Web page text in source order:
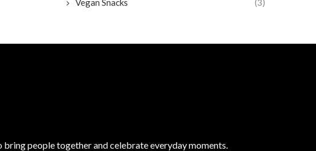
Vegan Snacks (3)
people together and celebrate everyday moments.